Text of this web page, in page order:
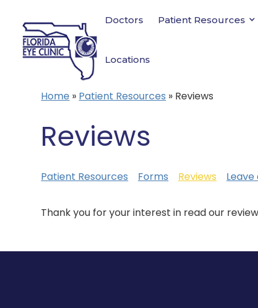
Doctors Patient Resources
Locations
Home » Patient Resources » Reviews
Reviews
Patient Resources Forms Reviews Leave
Thank you for your interest in read our